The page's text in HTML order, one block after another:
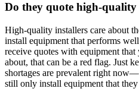
Do they quote high-quality
High-quality installers care about
install equipment that performs
receive quotes with equipment
about, that can be a red flag. Just
shortages are prevalent right
still only install equipment that